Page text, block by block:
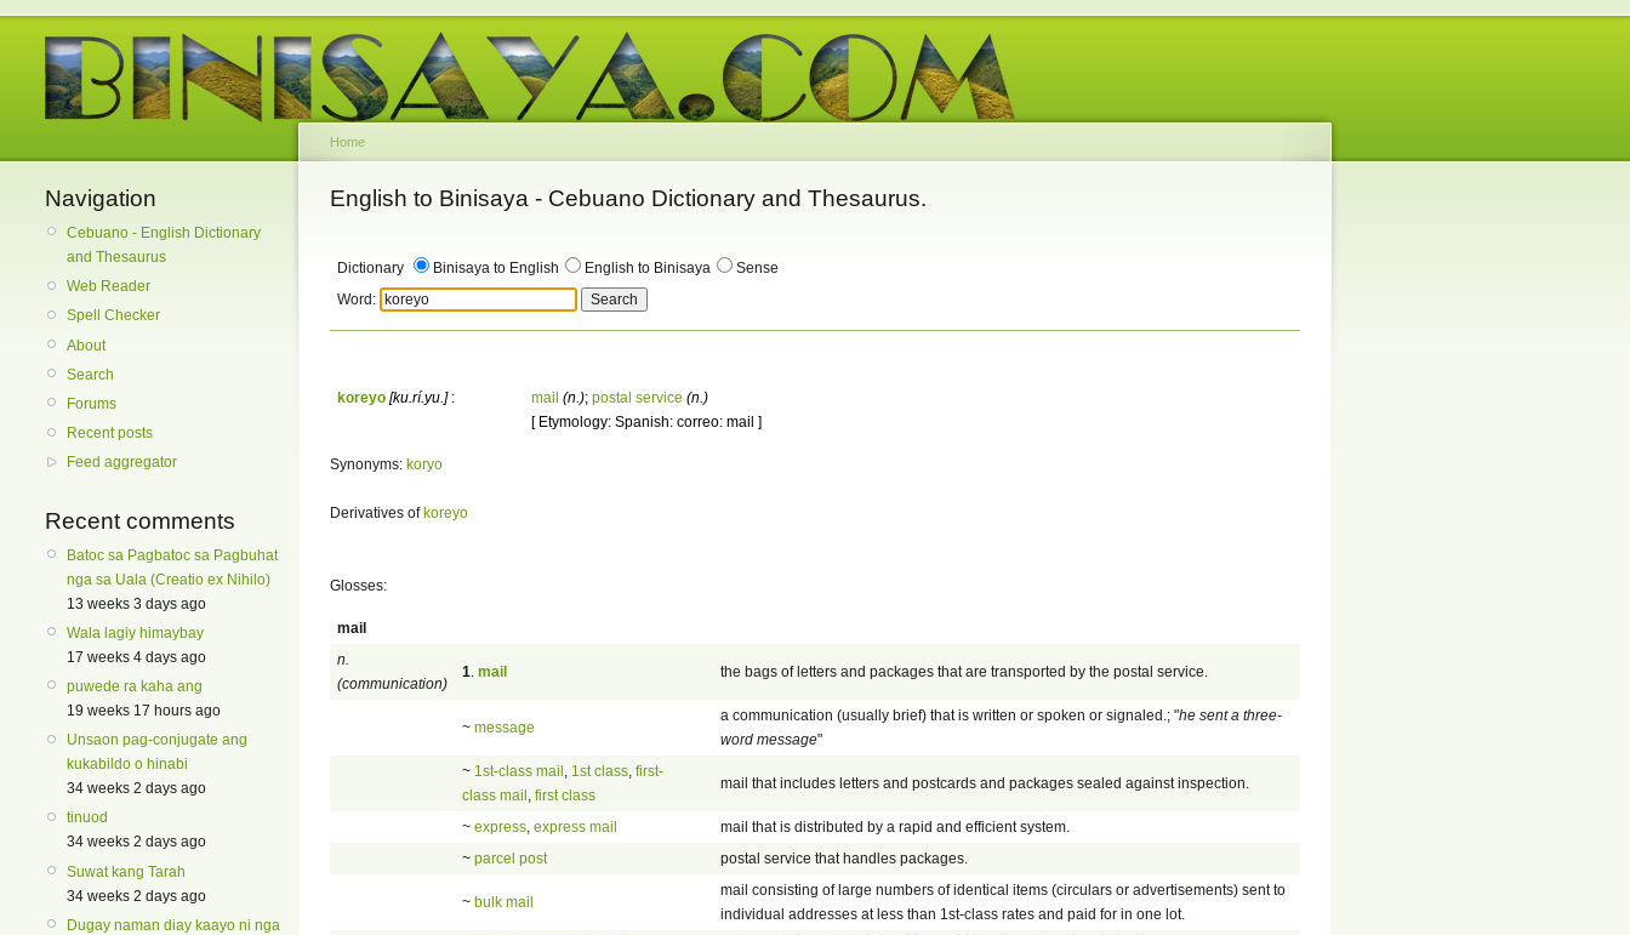
Navigation
Cebuano - English Dictionary
and Thesaurus
Web Reader
Spell Checker
About
Search
Forums
Recent posts
Feed aggregator
Recent comments
Batoc sa Pagbatoc sa Pagbuhat
nga sa Uala (Creatio ex Nihilo)
13 weeks 3 days ago
Wala lagiy himaybay
17 weeks 4 days ago
puwede ra kaha ang
19 weeks 17 hours ago
Unsaon pag-conjugate ang
kukabildo o hinabi
34 weeks 2 days ago
tinuod
34 weeks 2 days ago
Suwat kang Tarah
34 weeks 2 days ago
Dugay naman diay kaayo ni nga
Home
English to Binisaya - Cebuano Dictionary and Thesaurus.
Dictionary Binisaya to English English to Binisaya
Sense
Word:
koreyo [ku.rí.yu.]: mail (n.); postal service (n.)
[ Etymology: Spanish: correo: mail ]
Synonyms: koryo
Derivatives ofkoreyo
Glosses:
mail
n.
(communication)
1 mail the bags of letters and packages that are transported by the postal service.
~ message
a communication (usually brief) that is written or spoken or signaled.; "he sent a three-
word message"
~ 1st-class mail 1st class first-
class mail first class
mail that includes letters and postcards and packages sealed against inspection.
~ express express mail
mail that is distributed by a rapid and efficient system.
~ parcel post postal service that handles packages.
~ bulk mail
mail consisting of large numbers of identical items (circulars or advertisements) sent to
individual addresses at less than 1st-class rates and paid for in one lot.